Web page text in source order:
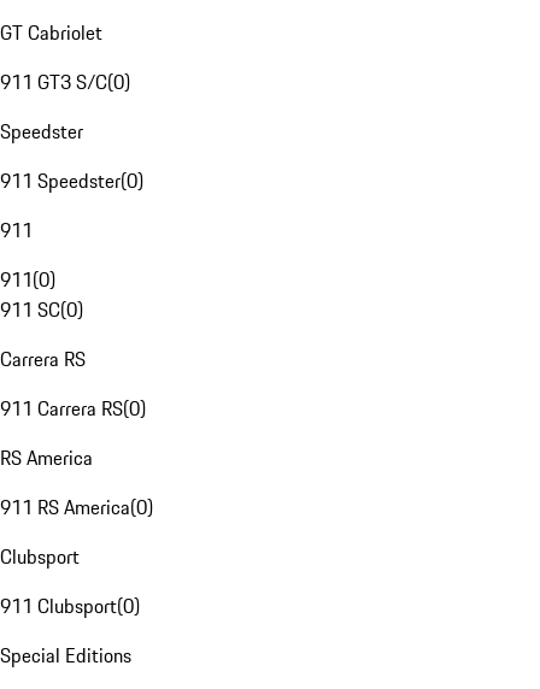
GT Cabriolet
911 GT3 S/C(0)
Speedster
911 Speedster(0)
911
911(0)
911 SC(0)
Carrera RS
911 Carrera RS(0)
RS America
911 RS America(0)
Clubsport
911 Clubsport(0)
Special Editions